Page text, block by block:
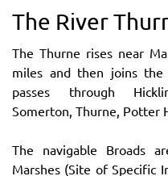
The River
The Thurne rises near
miles and then joins
passes through
Somerton, Thurne, Potter
The navigable Broads
Marshes (Site of Specific